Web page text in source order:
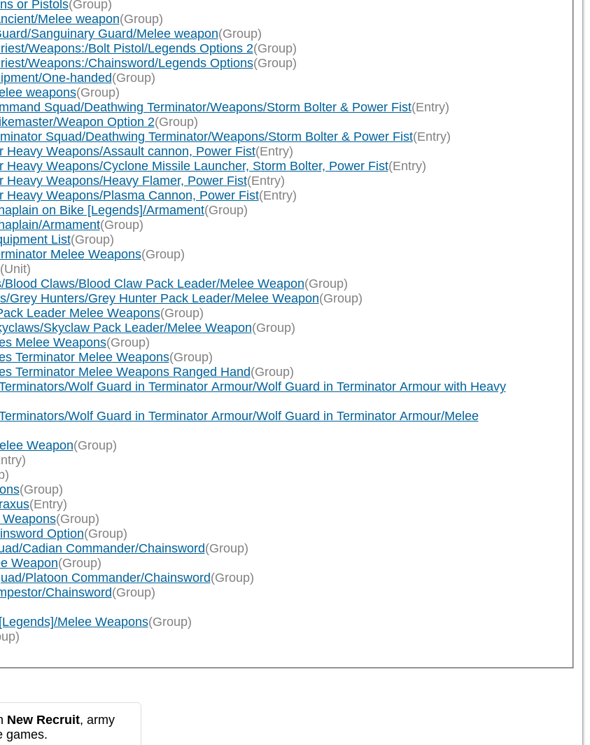
or Pistols(Group)
Melee weapon(Group)
Sanguinary Guard/Melee weapon(Group)
Weapons:/Bolt Pistol/Legends Options 2(Group)
Weapons:/Chainsword/Legends Options(Group)
One-handed(Group)
weapons(Group)
Squad/Deathwing Terminator/Weapons/Storm Bolter & Power Fist(Entry)
Weapon Option 2(Group)
Squad/Deathwing Terminator/Weapons/Storm Bolter & Power Fist(Entry)
Weapons/Assault cannon, Power Fist(Entry)
Weapons/Cyclone Missile Launcher, Storm Bolter, Power Fist(Entry)
Weapons/Heavy Flamer, Power Fist(Entry)
Weapons/Plasma Cannon, Power Fist(Entry)
on Bike [Legends]/Armament(Group)
Armament(Group)
List(Group)
Melee Weapons(Group)
(Unit)
Claws/Blood Claw Pack Leader/Melee Weapon(Group)
Hunters/Grey Hunter Pack Leader/Melee Weapon(Group)
Leader Melee Weapons(Group)
Skyclaw Pack Leader/Melee Weapon(Group)
Melee Weapons(Group)
Terminator Melee Weapons(Group)
Terminator Melee Weapons Ranged Hand(Group)
Wolf Guard in Terminator Armour/Wolf Guard in Terminator Armour with Heavy
Wolf Guard in Terminator Armour/Wolf Guard in Terminator Armour/Melee
Weapon(Group)
(Group)
(Entry)
(Group)
Option(Group)
Cadian Commander/Chainsword(Group)
Weapon(Group)
Platoon Commander/Chainsword(Group)
Chainsword(Group)
Melee Weapons(Group)
New Recruit, army
games.